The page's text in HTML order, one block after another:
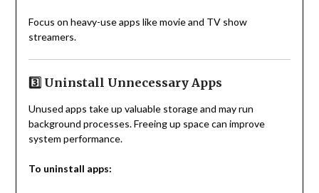
Focus on heavy-use apps like movie and TV show
streamers.
3️⃣ Uninstall Unnecessary Apps
Unused apps take up valuable storage and may run
background processes. Freeing up space can improve
system performance.
To uninstall apps: